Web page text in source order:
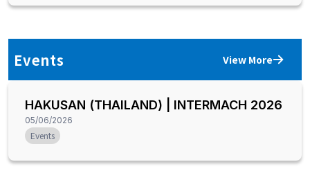
Events View More
HAKUSAN (THAILAND) | INTERMACH 2026
05/06/2026
Events